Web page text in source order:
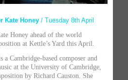
Kate Honey / Tuesday 8th April
Honey ahead of the world
at Kettle’s Yard this April.
Cambridge-based composer and
at the University of Cambridge,
by Richard Causton. She